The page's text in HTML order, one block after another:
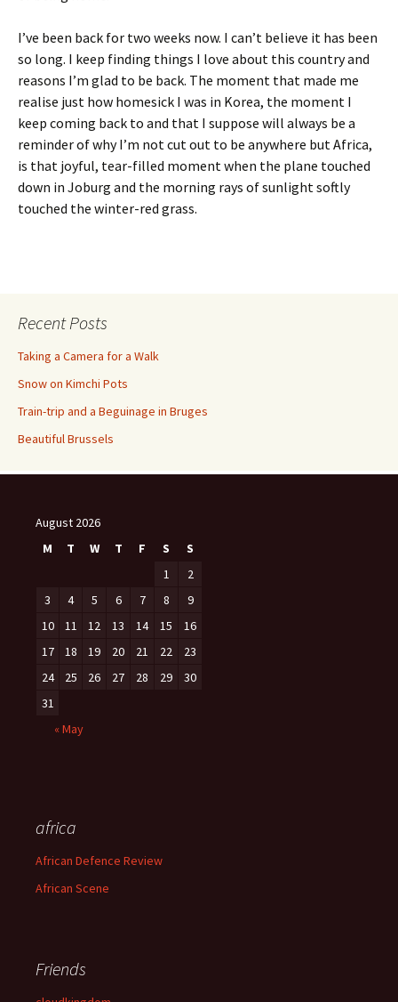
I’ve been back for two weeks now. I can’t believe it has been
so long. I keep finding things I love about this country and
reasons I’m glad to be back. The moment that made me
realise just how homesick I was in Korea, the moment I
keep coming back to and that I suppose will always be a
reminder of why I’m not cut out to be anywhere but Africa,
is that joyful, tear-filled moment when the plane touched
down in Joburg and the morning rays of sunlight softly
touched the winter-red grass.
Recent Posts
Taking a Camera for a Walk
Snow on Kimchi Pots
Train-trip and a Beguinage in Bruges
Beautiful Brussels
August 2026
M
T W T F S
S
1
2
3
4 5 6 7 8
9
10
11 12 13 14 15
16
17
18 19 20 21 22
23
24
25 26 27 28 29
30
31
« May
africa
African Defence Review
African Scene
Friends